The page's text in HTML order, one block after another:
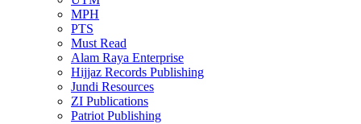
MPH
PTS
Must Read
Alam Raya Enterprise
Hijjaz Records Publishing
Jundi Resources
ZI Publications
Patriot Publishing